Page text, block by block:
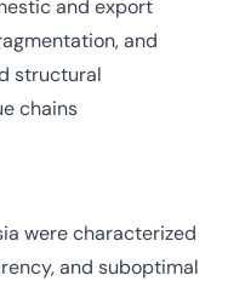
and export
and
structural
chains
were characterized
and suboptimal